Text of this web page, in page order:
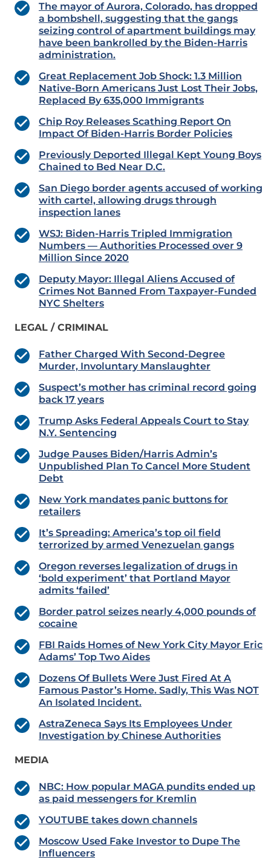
The mayor of Aurora, Colorado, has dropped
a bombshell, suggesting that the gangs
seizing control of apartment buildings may
have been bankrolled by the Biden-Harris
administration.
Great Replacement Job Shock: 1.3 Million
Native-Born Americans Just Lost Their Jobs,
Replaced By 635,000 Immigrants
Chip Roy Releases Scathing Report On
Impact Of Biden-Harris Border Policies
Previously Deported Illegal Kept Young Boys
Chained to Bed Near D.C.
San Diego border agents accused of working
with cartel, allowing drugs through
inspection lanes
WSJ: Biden-Harris Tripled Immigration
Numbers — Authorities Processed over 9
Million Since 2020
Deputy Mayor: Illegal Aliens Accused of
Crimes Not Banned From Taxpayer-Funded
NYC Shelters
LEGAL / CRIMINAL
Father Charged With Second-Degree
Murder, Involuntary Manslaughter
Suspect’s mother has criminal record going
back 17 years
Trump Asks Federal Appeals Court to Stay
N.Y. Sentencing
Judge Pauses Biden/Harris Admin’s
Unpublished Plan To Cancel More Student
Debt
New York mandates panic buttons for
retailers
​​​​​​​It’s Spreading: America’s top oil field
terrorized by armed Venezuelan gangs
Oregon reverses legalization of drugs in
‘bold experiment’ that Portland Mayor
admits ‘failed’
Border patrol seizes nearly 4,000 pounds of
cocaine
FBI Raids Homes of New York City Mayor Eric
Adams’ Top Two Aides
Dozens Of Bullets Were Just Fired At A
Famous Pastor’s Home. Sadly, This Was NOT
An Isolated Incident.
AstraZeneca Says Its Employees Under
Investigation by Chinese Authorities
MEDIA
NBC: How popular MAGA pundits ended up
as paid messengers for Kremlin
YOUTUBE takes down channels
Moscow Used Fake Investor to Dupe The
Influencers